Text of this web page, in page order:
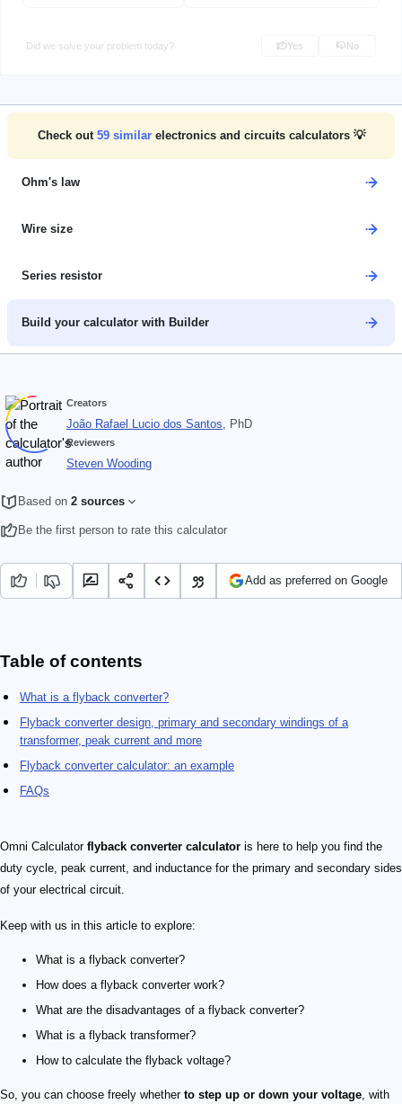
Did we solve your problem today? Yes No
Check out 59similar electronics and circuits calculators 💡
Ohm's law
Wire size
Series resistor
Build your calculator with Builder
Creators
João Rafael Lucio dos Santos , PhD
Reviewers
Steven Wooding
Based on 2 sources
Be the first person to rate this calculator
Add as preferred on Google
Table of contents
What is a flyback converter​?
Flyback converter design​, primary and secondary windings of a
transformer​, peak current and more
Flyback converter calculator: an example
FAQs
Omni Calculator flyback converter calculator is here to help you find the
duty cycle, peak current, and inductance for the primary and secondary sides
of your electrical circuit.
Keep with us in this article to explore:
What is a flyback converter​?
How does a flyback converter work​?
What are the disadvantages of a flyback converter​?
What is a flyback transformer​?
How to calculate the flyback voltage​?
So, you can choose freely whether to step up or down your voltage , with